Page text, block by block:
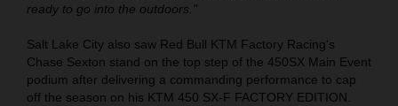
ready to go into the outdoors."
Salt Lake City also saw Red Bull KTM Factory Racing's
Chase Sexton stand on the top step of the 450SX Main Event
podium after delivering a commanding performance to cap
off the season on his KTM 450 SX-F FACTORY EDITION.